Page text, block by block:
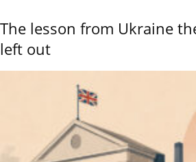
The lesson from Ukraine
left out